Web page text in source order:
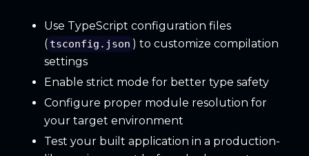
Use TypeScript configuration files
( tsconfig.json ) to customize compilation
settings
Enable strict mode for better type safety
Configure proper module resolution for
your target environment
Test your built application in a production-